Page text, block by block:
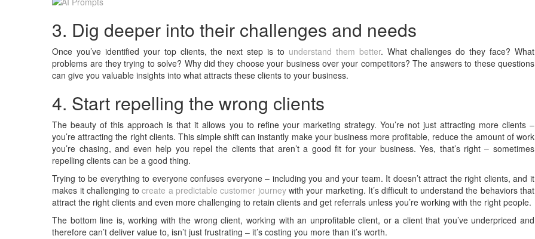
3. Dig deeper into their challenges and needs
Once you’ve identified your top clients, the next step is to understand them better. What challenges do they face? What
problems are they trying to solve? Why did they choose your business over your competitors? The answers to these questions
can give you valuable insights into what attracts these clients to your business.
4. Start repelling the wrong clients
The beauty of this approach is that it allows you to refine your marketing strategy. You’re not just attracting more clients –
you’re attracting the right clients. This simple shift can instantly make your business more profitable, reduce the amount of work
you’re chasing, and even help you repel the clients that aren’t a good fit for your business. Yes, that’s right – sometimes
repelling clients can be a good thing.
Trying to be everything to everyone confuses everyone – including you and your team. It doesn’t attract the right clients, and it
makes it challenging tocreate a predictable customer journeywith your marketing. It’s difficult to understand the behaviors that
attract the right clients and even more challenging to retain clients and get referrals unless you’re working with the right people.
The bottom line is, working with the wrong client, working with an unprofitable client, or a client that you’ve underpriced and
therefore can’t deliver value to, isn’t just frustrating – it’s costing you more than it’s worth.